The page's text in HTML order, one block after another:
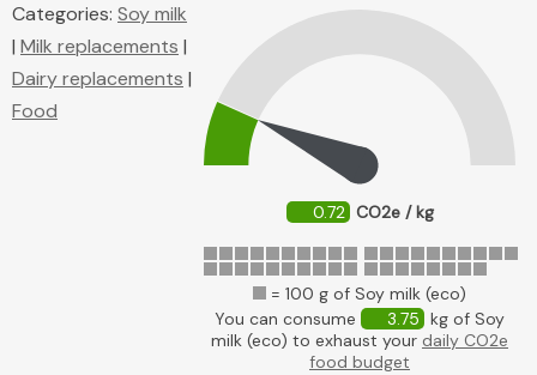
0.72 CO2e / kg
= 100 g of Soy milk (eco)
You can consume
3.75 kg of Soy
milk (eco) to exhaust your daily CO2e
food budget
Categories: Soy milk
| Milk replacements |
Dairy replacements |
Food